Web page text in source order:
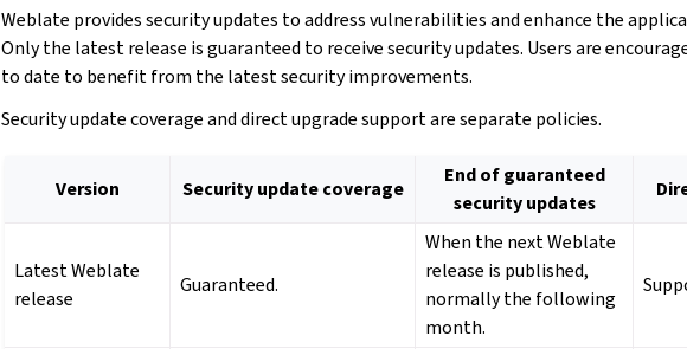
Weblate provides security updates to address vulnerabilities and enhance the
Only the latest release is guaranteed to receive security updates. Users are
to date to benefit from the latest security improvements.
Security update coverage and direct upgrade support are separate policies.
Version Security update coverage
End of guaranteed
security updates
Latest Weblate
release
Guaranteed.
When the next Weblate
release is published,
normally the following
month.